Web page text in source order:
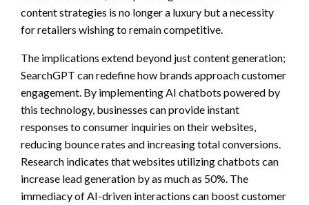
content strategies is no longer a luxury but a necessity
for retailers wishing to remain competitive.
The implications extend beyond just content generation;
SearchGPT can redefine how brands approach customer
engagement. By implementing AI chatbots powered by
this technology, businesses can provide instant
responses to consumer inquiries on their websites,
reducing bounce rates and increasing total conversions.
Research indicates that websites utilizing chatbots can
increase lead generation by as much as 50%. The
immediacy of AI-driven interactions can boost customer